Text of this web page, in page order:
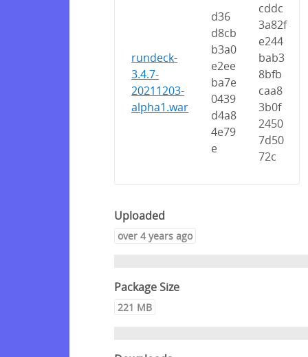
rundeck-
3.4.7-
20211203-
alpha1.war
d36
d8cb
b3a0
e2ee
ba7e
0439
d4a8
4e79
e
cddc
3a82f
e244
bab3
8bfb
caa8
3b0f
2450
7d50
72c
Uploaded
over 4 years ago
Package Size
221 MB